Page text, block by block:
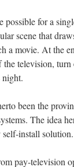
possible for a
scene that
a movie. At the
television,
night.
been the
The idea
install solution.
pay-television